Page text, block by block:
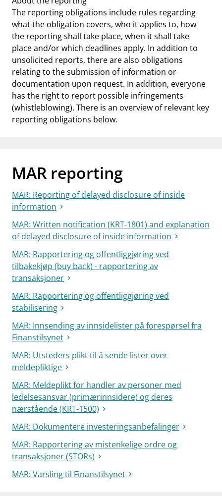
The reporting obligations include rules regarding
what the obligation covers, who it applies to, how
the reporting shall take place, when it shall take
place and/or which deadlines apply. In addition to
unsolicited reports, there are also obligations
relating to the submission of information or
documentation upon request. In addition, everyone
has the right to report possible infringements
(whistleblowing). There is an overview of relevant key
reporting obligations below.
MAR reporting
MAR: Reporting of delayed disclosure of inside
information
MAR: Written notification (KRT-1801) and explanation
of delayed disclosure of inside information
MAR: Rapportering og offentliggjøring ved
tilbakekjøp (buy back) - rapportering av
transaksjoner
MAR: Rapportering og offentliggjøring ved
stabilisering
MAR: Innsending av innsidelister på forespørsel fra
Finanstilsynet
MAR: Utsteders plikt til å sende lister over
meldepliktige
MAR: Meldeplikt for handler av personer med
ledelsesansvar (primærinnsidere) og deres
nærstående (KRT-1500)
MAR: Dokumentere investeringsanbefalinger
MAR: Rapportering av mistenkelige ordre og
transaksjoner (STORs)
MAR: Varsling til Finanstilsynet